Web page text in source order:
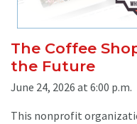
The Coffee
the Future
June 24, 2026 at 6:00 p.m.
This nonprofit